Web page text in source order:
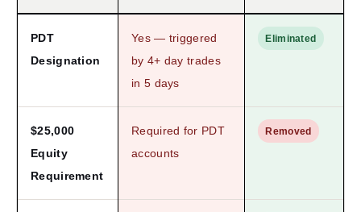
PDT
Designation
Yes — triggered
by 4+ day trades
in 5 days
Eliminated
$25,000
Equity
Requirement
Required for PDT
accounts
Removed